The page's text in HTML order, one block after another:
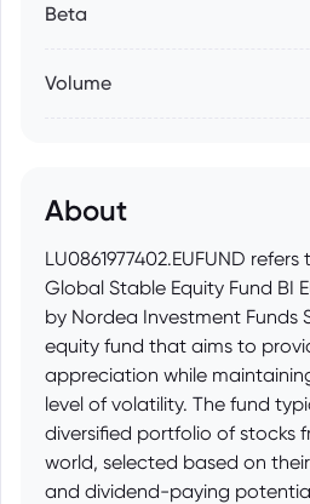
Beta
Volume
About
LU0861977402.EUFUND
Global Stable Equity Fund BI
by Nordea Investment Funds
equity fund that aims to
appreciation while
level of volatility. The fund
diversified portfolio of stocks
world, selected based on
and dividend-paying